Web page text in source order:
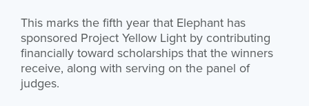
This marks the fifth year that Elephant has
sponsored Project Yellow Light by contributing
financially toward scholarships that the winners
receive, along with serving on the panel of
judges.